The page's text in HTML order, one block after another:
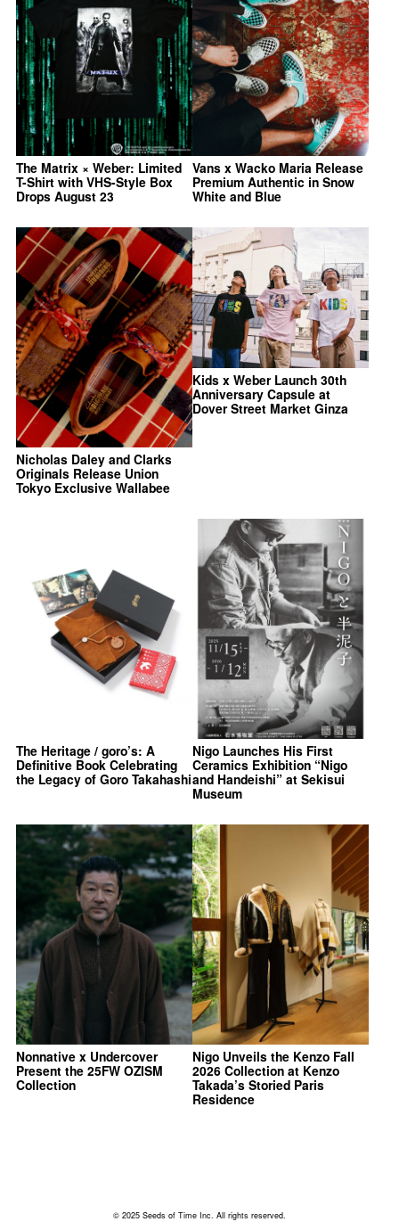
The Matrix × Weber: Limited
T-Shirt with VHS-Style Box
Drops August 23
Vans x Wacko Maria Release
Premium Authentic in Snow
White and Blue
Nicholas Daley and Clarks
Originals Release Union
Tokyo Exclusive Wallabee
Kids x Weber Launch 30th
Anniversary Capsule at
Dover Street Market Ginza
The Heritage / goro’s: A
Definitive Book Celebrating
the Legacy of Goro Takahashi
Nigo Launches His First
Ceramics Exhibition “Nigo
and Handeishi” at Sekisui
Museum
Nonnative x Undercover
Present the 25FW OZISM
Collection
Nigo Unveils the Kenzo Fall
2026 Collection at Kenzo
Takada’s Storied Paris
Residence
© 2025 Seeds of Time Inc. All rights reserved.